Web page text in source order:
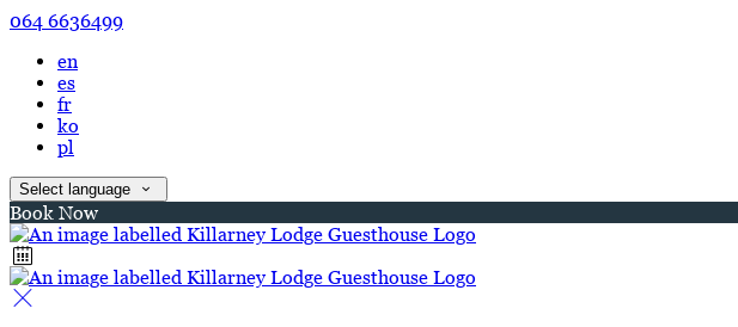
064 6636499
en
es
fr
ko
pl
Select language
Book Now